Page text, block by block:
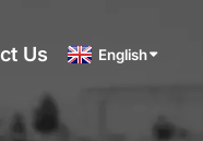
Us English